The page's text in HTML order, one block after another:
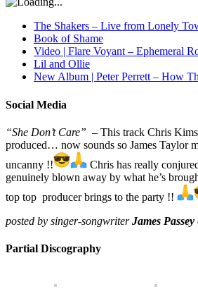
The Shakers – Live from Lonely
Book of Shame
Video | Flare Voyant – Ephemeral
Lil and Ollie
New Album | Peter Perrett – How
Social Media
“She Don’t Care” – This track Chris
produced… now sounds so James Taylor
uncanny !!
Chris has really
genuinely blown away by what he’s
top top producer brings to the party !!
posted by singer-songwriterJames Passey
Partial Discography